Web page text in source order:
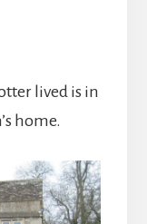
lived is in
home.